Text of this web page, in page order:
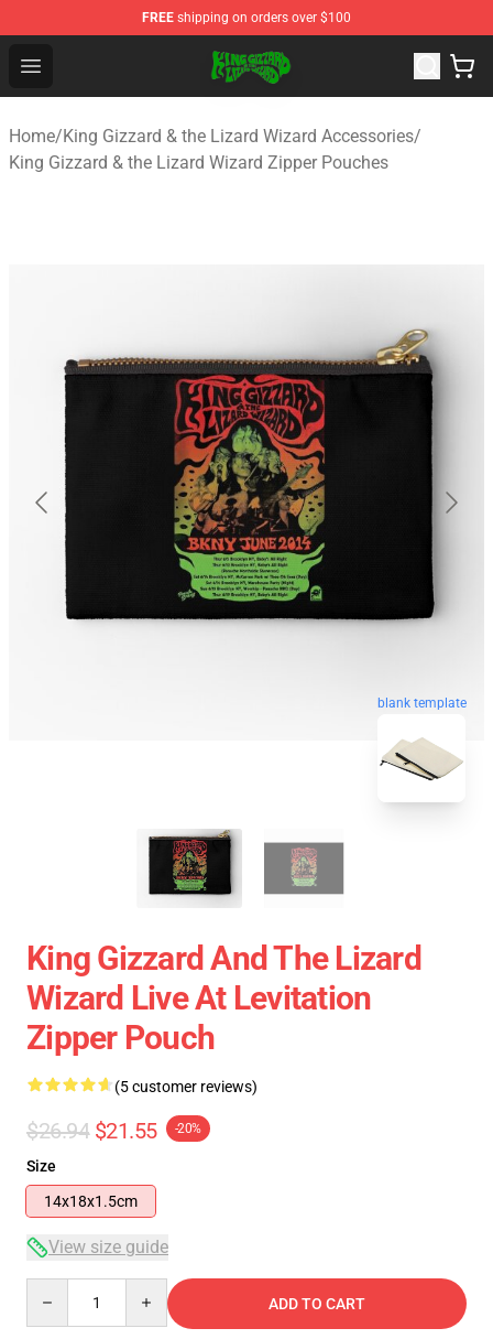
FREE shipping on orders over $100
Open menu
King Gizzard & the Lizard Wizard Store - Official King
Home/King Gizzard & the Lizard Wizard Accessories/
King Gizzard & the Lizard Wizard Zipper Pouches
blank template
King Gizzard And The Lizard
Wizard Live At Levitation
Zipper Pouch
(5 customer reviews)
$26.94 $21.55 -20%
Size
14x18x1.5cm
View size guide
ADD TO CART